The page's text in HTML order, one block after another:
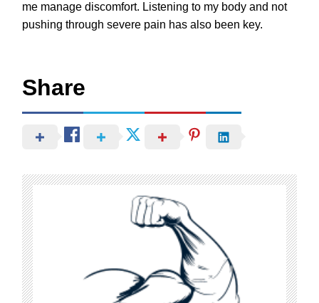
me manage discomfort. Listening to my body and not
pushing through severe pain has also been key.
Share